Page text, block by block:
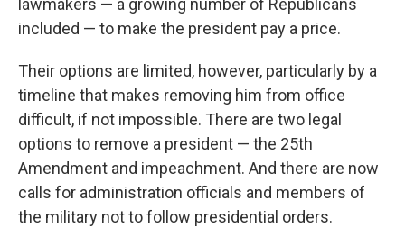
lawmakers — a growing number of Republicans
included — to make the president pay a price.
Their options are limited, however, particularly by a
timeline that makes removing him from office
difficult, if not impossible. There are two legal
options to remove a president — the 25th
Amendment and impeachment. And there are now
calls for administration officials and members of
the military not to follow presidential orders.